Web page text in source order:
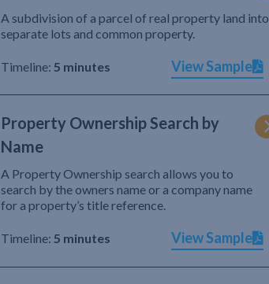
A subdivision of a parcel of real property land into
separate lots and common property.
Timeline: 5 minutes View Sample
Property Ownership Search by
Name
A Property Ownership search allows you to
search by the owners name or a company name
for a property’s title reference.
Timeline: 5 minutes View Sample